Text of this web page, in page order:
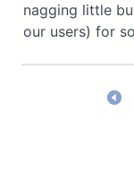
nagging little
our users) for